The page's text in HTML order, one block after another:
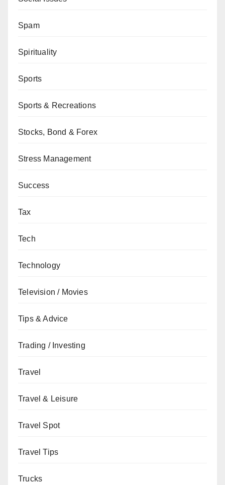
Spam
Spirituality
Sports
Sports & Recreations
Stocks, Bond & Forex
Stress Management
Success
Tax
Tech
Technology
Television / Movies
Tips & Advice
Trading / Investing
Travel
Travel & Leisure
Travel Spot
Travel Tips
Trucks